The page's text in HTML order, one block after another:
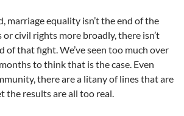
marriage equality isn’t the end of the
civil rights more broadly, there isn’t
of that fight. We’ve seen too much over
to think that is the case. Even
there are a litany of lines that are
the results are all too real.